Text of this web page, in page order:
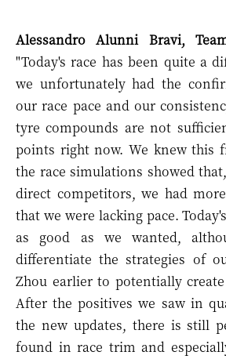
Alessandro Alunni Bravi,
"Today's race has been quite a
we unfortunately had the
our race pace and our
tyre compounds are not
points right now. We knew this
the race simulations showed
direct competitors, we had
that we were lacking pace.
as good as we wanted,
differentiate the strategies of
Zhou earlier to potentially
After the positives we saw in
the new updates, there is still
found in race trim and